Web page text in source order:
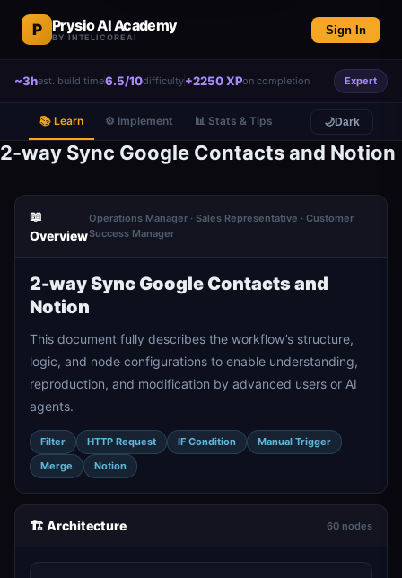
P Prysio AI Academy
BY INTELICOREAI
Sign In
~3hest. build time6.5/10difficulty+2250 XPon completion Expert
📚 Learn ⚙️ Implement 📊 Stats & Tips 🌙Dark
2-way Sync Google Contacts and Notion
📖
Overview
Operations Manager · Sales Representative · Customer
Success Manager
2-way Sync Google Contacts and
Notion
This document fully describes the workflow’s structure,
logic, and node configurations to enable understanding,
reproduction, and modification by advanced users or AI
agents.
Filter HTTP Request IF Condition
Manual Trigger
Merge
Notion
🏗️ Architecture 60 nodes